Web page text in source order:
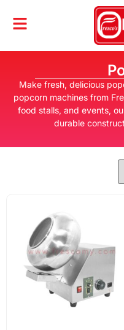
Make fresh, delicious
popcorn machines from
food stalls, and events,
durable